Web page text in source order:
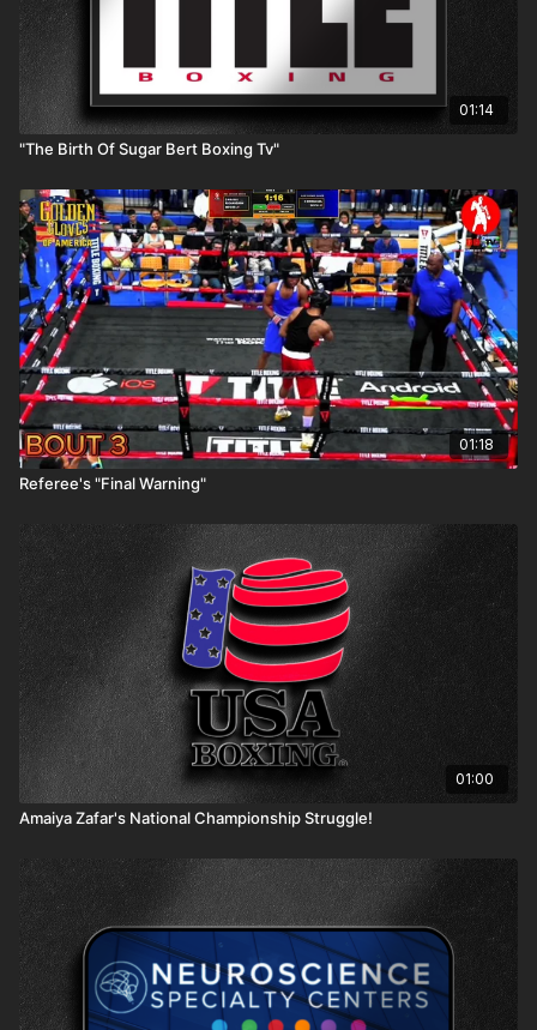
01:14
"The Birth Of Sugar Bert Boxing Tv"
01:18
Referee's "Final Warning"
01:00
Amaiya Zafar's National Championship Struggle!